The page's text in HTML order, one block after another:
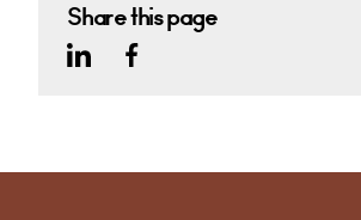
Share this page